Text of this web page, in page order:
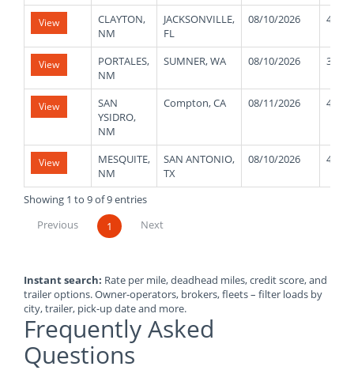
View
CLAYTON,
NM
JACKSONVILLE,
FL
08/10/2026 41000
View
PORTALES,
NM
SUMNER, WA 08/10/2026 33000
View
SAN
YSIDRO,
NM
Compton, CA 08/11/2026 42000
View
MESQUITE,
NM
SAN ANTONIO,
TX
08/10/2026 40000
Showing 1 to 9 of 9 entries
Previous
1 Next
Instant search: Rate per mile, deadhead miles, credit score, and
trailer options. Owner-operators, brokers, fleets – filter loads by
city, trailer, pick-up date and more.
Frequently Asked
Questions